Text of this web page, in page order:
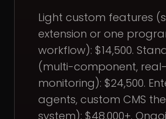
Light custom features
extension or one
workflow): $14,500.
(multi-component,
monitoring): $24,500.
agents, custom CMS
system): $48,000+.